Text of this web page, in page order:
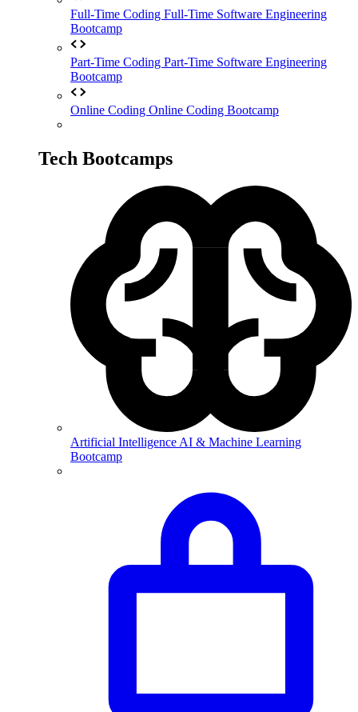
Full-Time Coding Full-Time Software Engineering
Bootcamp
Part-Time Coding Part-Time Software Engineering
Bootcamp
Online Coding Online Coding Bootcamp
Tech Bootcamps
Artificial Intelligence AI & Machine Learning
Bootcamp